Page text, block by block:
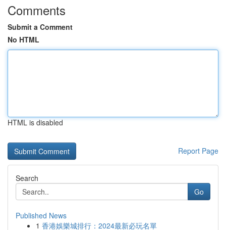
Comments
Submit a Comment
No HTML
HTML is disabled
Report Page
Search
Go
Published News
1 香港娛樂城排行：2024最新必玩名單